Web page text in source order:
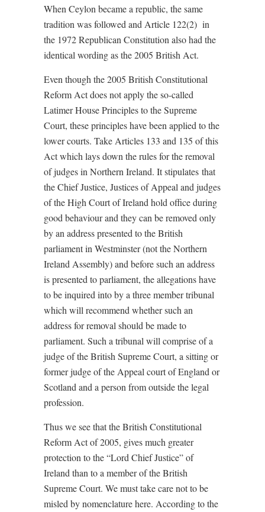
When Ceylon became a republic, the same
tradition was followed and Article 122(2) in
the 1972 Republican Constitution also had the
identical wording as the 2005 British Act.
Even though the 2005 British Constitutional
Reform Act does not apply the so-called
Latimer House Principles to the Supreme
Court, these principles have been applied to the
lower courts. Take Articles 133 and 135 of this
Act which lays down the rules for the removal
of judges in Northern Ireland. It stipulates that
the Chief Justice, Justices of Appeal and judges
of the High Court of Ireland hold office during
good behaviour and they can be removed only
by an address presented to the British
parliament in Westminster (not the Northern
Ireland Assembly) and before such an address
is presented to parliament, the allegations have
to be inquired into by a three member tribunal
which will recommend whether such an
address for removal should be made to
parliament. Such a tribunal will comprise of a
judge of the British Supreme Court, a sitting or
former judge of the Appeal court of England or
Scotland and a person from outside the legal
profession.
Thus we see that the British Constitutional
Reform Act of 2005, gives much greater
protection to the “Lord Chief Justice” of
Ireland than to a member of the British
Supreme Court. We must take care not to be
misled by nomenclature here. According to the